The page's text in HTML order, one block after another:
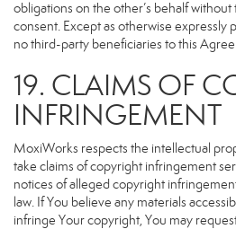
obligations on the other’s behalf
consent. Except as otherwise expressly
no third-party beneficiaries to this
19. CLAIMS OF
INFRINGEMENT
MoxiWorks respects the intellectual
take claims of copyright infringement
notices of alleged copyright
law. If You believe any materials
infringe Your copyright, You may